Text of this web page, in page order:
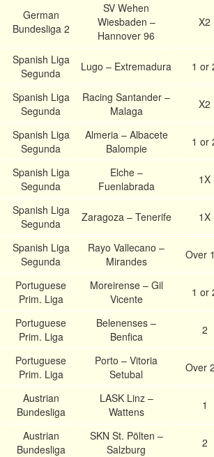
German
Bundesliga 2
SV Wehen
Wiesbaden –
Hannover 96
X2
Spanish Liga
Segunda
Lugo – Extremadura 1 or
Spanish Liga
Segunda
Racing Santander –
Malaga
X2
Spanish Liga
Segunda
Almeria – Albacete
Balompie
1 or
Spanish Liga
Segunda
Elche –
Fuenlabrada
1X
Spanish Liga
Segunda
Zaragoza – Tenerife 1X
Spanish Liga
Segunda
Rayo Vallecano –
Mirandes
Over
Portuguese
Prim. Liga
Moreirense – Gil
Vicente
1 or
Portuguese
Prim. Liga
Belenenses –
Benfica
2
Portuguese
Prim. Liga
Porto – Vitoria
Setubal
Over
Austrian
Bundesliga
LASK Linz –
Wattens
1
Austrian
Bundesliga
SKN St. Pölten –
Salzburg
2